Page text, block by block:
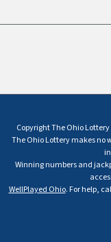
Copyright The Ohio
The Ohio Lottery makes no
Winning numbers and
WellPlayed Ohio. For help,